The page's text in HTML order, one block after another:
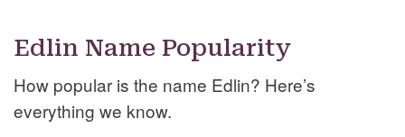
Edlin Name Popularity
How popular is the name Edlin? Here’s
everything we know.